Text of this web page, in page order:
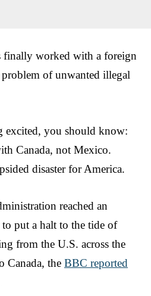
finally worked with a foreign
of unwanted illegal
excited, you should know:
Canada, not Mexico.
disaster for America.
reached an
put a halt to the tide of
from the U.S. across the
Canada, the BBC reported